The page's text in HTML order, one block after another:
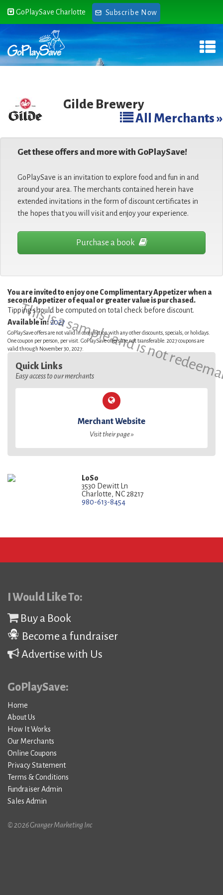
GoPlaySave Charlotte Subscribe Now
Gilde Brewery
All Merchants »
Get these offers and more with GoPlaySave!
GoPlaySave is an invitation to explore food and fun in and
around your area. The merchants contained herein have
extended invitations in the form of discount certificates in
the hopes that you will visit and enjoy your experience.
Purchase a book
This is a sample and is not
You are invited to enjoy one Complimentary Appetizer when a
second Appetizer of equal or greater value is purchased.
Tipping should be computed on total check before discount.
Available in:2027
GoPlaySave offers are not valid in conjunction with any other discounts, specials, or holidays.
One coupon per person, per visit. GoPlaySave offers are not transferable. 2027 coupons are
valid through November 30, 2027.
Quick Links
Easy access to our merchants
Merchant Website
Visit their page »
LoSo
3530 Dewitt Ln
Charlotte, NC 28217
980-613-8454
I Would Like To:
Buy a Book
Become a fundraiser
Advertise with Us
GoPlaySave:
Home
About Us
How It Works
Our Merchants
Online Coupons
Privacy Statement
Terms & Conditions
Fundraiser Admin
Sales Admin
© 2026 Granger Marketing Inc